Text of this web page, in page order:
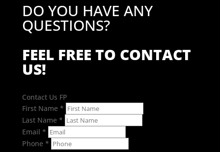
DO YOU HAVE ANY
QUESTIONS?
FEEL FREE TO CONTACT
US!
Contact Us FP
First Name *
Last Name *
Email *
Phone *